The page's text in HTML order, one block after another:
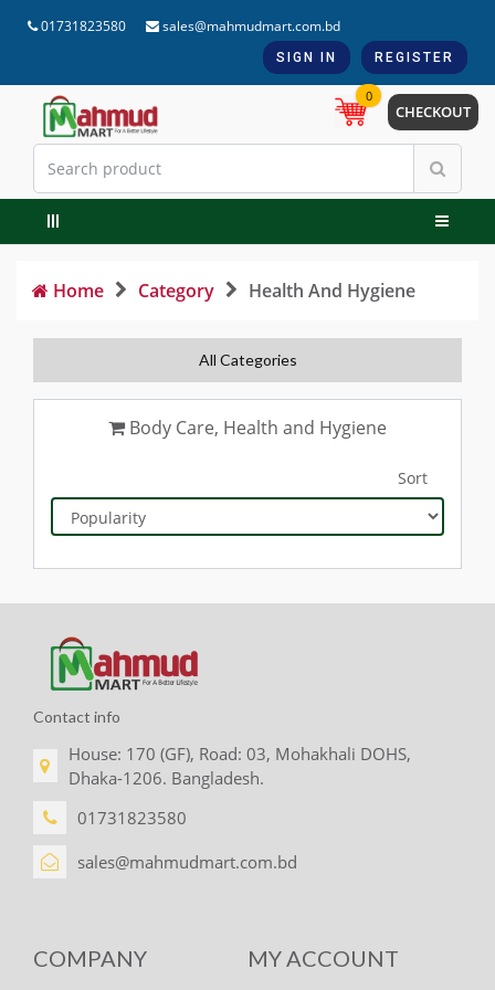
01731823580 sales@mahmudmart.com.bd
SIGN IN REGISTER
0
CHECKOUT
Home Category Health And Hygiene
All Categories
Body Care, Health and Hygiene
Sort
Contact info
House: 170 (GF), Road: 03, Mohakhali DOHS,
Dhaka-1206. Bangladesh.
01731823580
sales@mahmudmart.com.bd
COMPANY MY ACCOUNT